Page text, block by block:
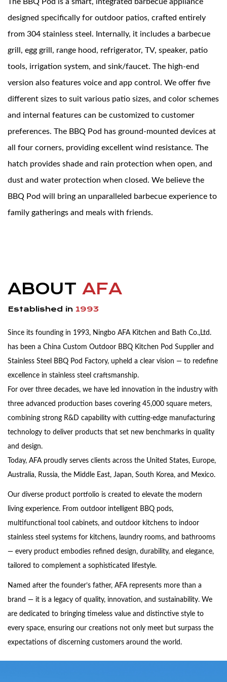
Contact Us
The BBQ Pod is a smart, integrated barbecue appliance
designed specifically for outdoor patios, crafted entirely
from 304 stainless steel. Internally, it includes a barbecue
grill, egg grill, range hood, refrigerator, TV, speaker, patio
tools, irrigation system, and sink/faucet. The high-end
version also features voice and app control. We offer five
different sizes to suit various patio sizes, and color schemes
and internal features can be customized to customer
preferences. The BBQ Pod has ground-mounted devices at
all four corners, providing excellent wind resistance. The
hatch provides shade and rain protection when open, and
dust and water protection when closed. We believe the
BBQ Pod will bring an unparalleled barbecue experience to
family gatherings and meals with friends.
ABOUT AFA
Established in 1993
Since its founding in 1993, Ningbo AFA Kitchen and Bath Co.,Ltd.
has been a China Custom Outdoor BBQ Kitchen Pod Supplier and
Stainless Steel BBQ Pod Factory, upheld a clear vision — to redefine
excellence in stainless steel craftsmanship.
For over three decades, we have led innovation in the industry with
three advanced production bases covering 45,000 square meters,
combining strong R&D capability with cutting-edge manufacturing
technology to deliver products that set new benchmarks in quality
and design.
Today, AFA proudly serves clients across the United States, Europe,
Australia, Russia, the Middle East, Japan, South Korea, and Mexico.
Our diverse product portfolio is created to elevate the modern
living experience. From outdoor intelligent BBQ pods,
multifunctional tool cabinets, and outdoor kitchens to indoor
stainless steel systems for kitchens, laundry rooms, and bathrooms
— every product embodies refined design, durability, and elegance,
tailored to complement a sophisticated lifestyle.
Named after the founder’s father, AFA represents more than a
brand — it is a legacy of quality, innovation, and sustainability. We
are dedicated to bringing timeless value and distinctive style to
every space, ensuring our creations not only meet but surpass the
expectations of discerning customers around the world.